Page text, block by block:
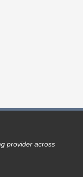
provider across